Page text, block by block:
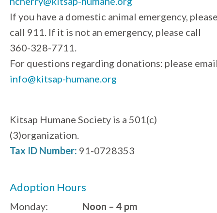
If you have a domestic animal emergency,
call 911. If it is not an emergency, please call
360-328-7711.
For questions regarding donations: please
info@kitsap-humane.org
Kitsap Humane Society is a 501(c)
(3)organization.
Tax ID Number: 91-0728353
Adoption Hours
Monday:
Noon – 4 pm